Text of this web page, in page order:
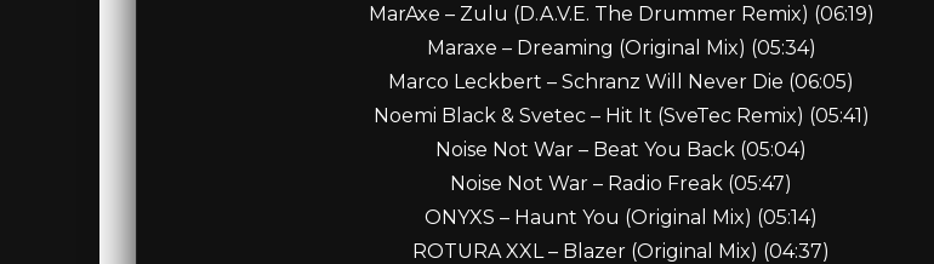
MarAxe – Zulu (D.A.V.E. The Drummer Remix) (06:19)
Maraxe – Dreaming (Original Mix) (05:34)
Marco Leckbert – Schranz Will Never Die (06:05)
Noemi Black & Svetec – Hit It (SveTec Remix) (05:41)
Noise Not War – Beat You Back (05:04)
Noise Not War – Radio Freak (05:47)
ONYXS – Haunt You (Original Mix) (05:14)
ROTURA XXL – Blazer (Original Mix) (04:37)